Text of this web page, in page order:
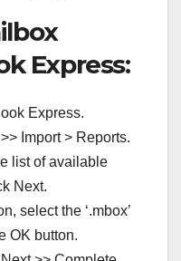
Express:
Express.
Import > Reports.
list of available
Next.
select the ‘.mbox’
OK button.